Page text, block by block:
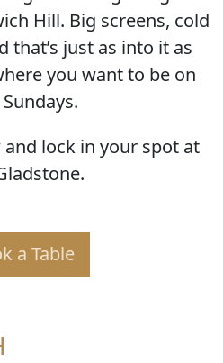
Hill. Big screens, cold
that’s just as into it as
you want to be on
Sundays.
lock in your spot at
a Table